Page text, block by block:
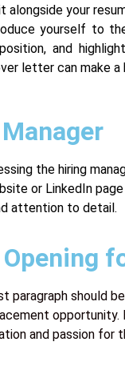
your
yourself to the
and
letter can make
the hiring
or LinkedIn
attention to detail.
paragraph should
and passion for